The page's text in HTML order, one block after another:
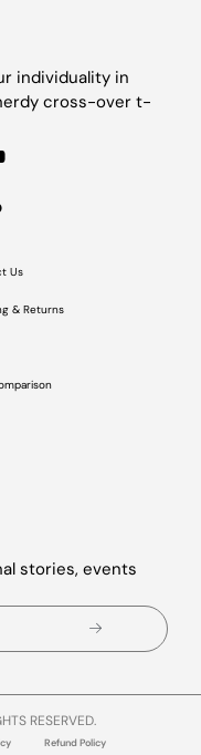
individuality in
cross-over t-
Us
& Returns
stories, events
RESERVED.
Refund Policy